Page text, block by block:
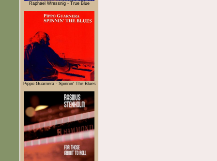
Raphael Wressnig - True Blue
Pippo Guarnera - Spinnin' The Blues